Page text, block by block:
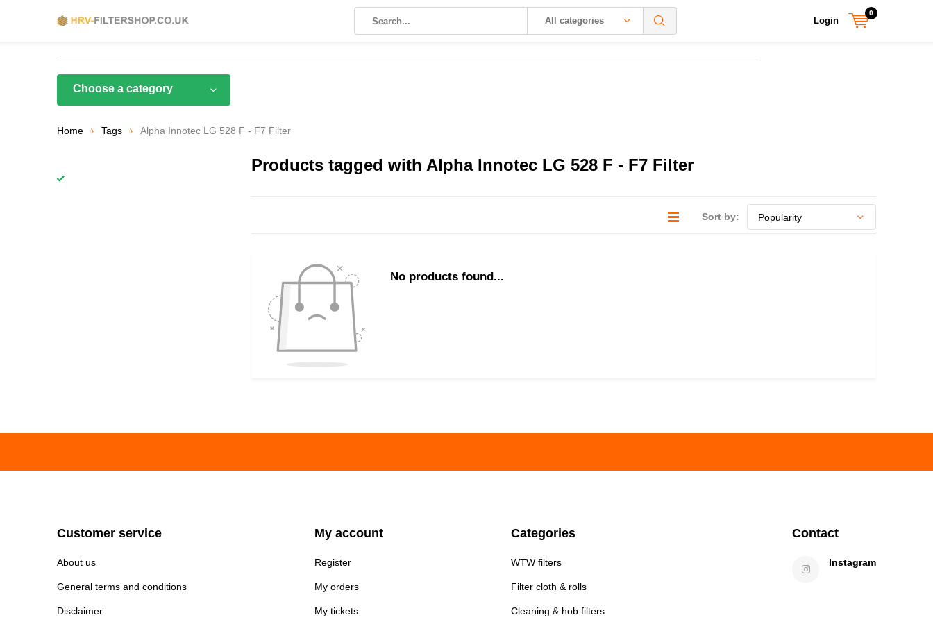
All categories Login
0
Choose a category
Home Tags Alpha Innotec LG 528 F - F7 Filter
Products tagged with Alpha Innotec LG 528 F - F7 Filter
Sort by:
No products found...
Customer service
About us
General terms and conditions
Disclaimer
My account
Register
My orders
My tickets
Categories
WTW filters
Filter cloth & rolls
Cleaning & hob filters
Contact
Instagram